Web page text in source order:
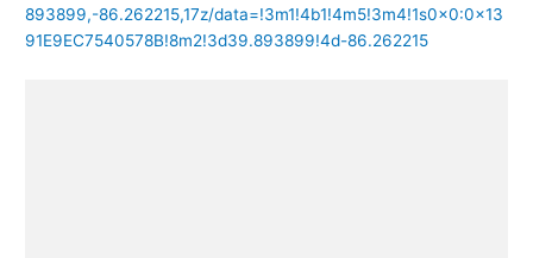
893899,-86.262215,17z/data=!3m1!4b1!4m5!3m4!1s0x0:0x13
91E9EC7540578B!8m2!3d39.893899!4d-86.262215